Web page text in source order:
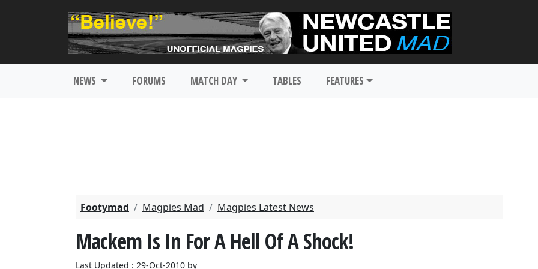
NEWS FORUMS MATCH DAY TABLES FEATURES
Footymad Magpies Mad Magpies Latest News
Mackem Is In For A Hell Of A Shock!
Last Updated : 29-Oct-2010 by